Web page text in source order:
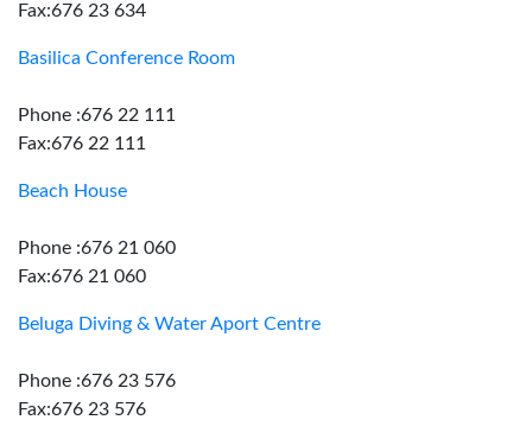
Fax:676 23 634
Basilica Conference Room
Phone :676 22 111
Fax:676 22 111
Beach House
Phone :676 21 060
Fax:676 21 060
Beluga Diving & Water Aport Centre
Phone :676 23 576
Fax:676 23 576